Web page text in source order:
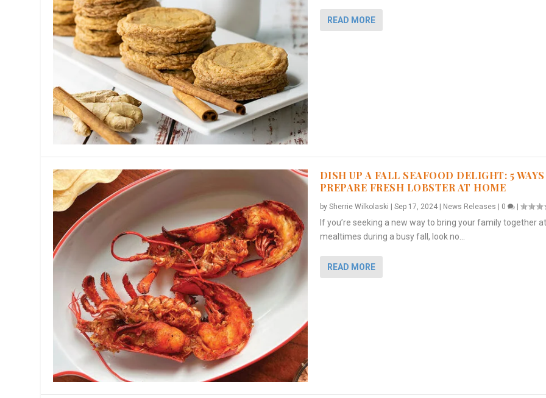
READ MORE
DISH UP A FALL SEAFOOD DELIGHT: 5
PREPARE FRESH LOBSTER AT HOME
by Sherrie Wilkolaski | Sep 17, 2024| News Releases | 0 |
If you’re seeking a new way to bring your family together at
mealtimes during a busy fall, look no...
READ MORE